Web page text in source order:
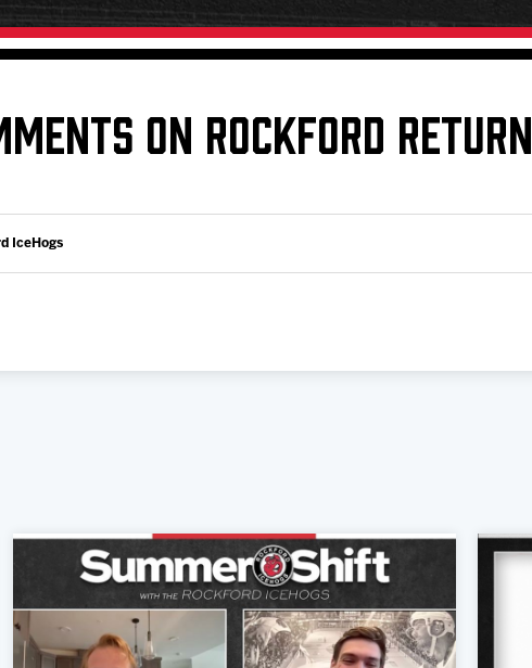
(FloHockey)
IceHogs Community Fund
Request an IceHogs Appearance
Digital Coupon Book (FanSaves)
ON ROCKFORD RETURN
IceHogs